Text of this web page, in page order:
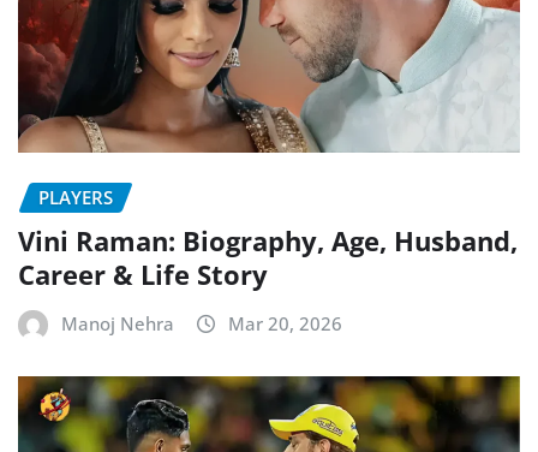
PLAYERS
Vini Raman: Biography, Age, Husband,
Career & Life Story
Manoj Nehra Mar 20, 2026